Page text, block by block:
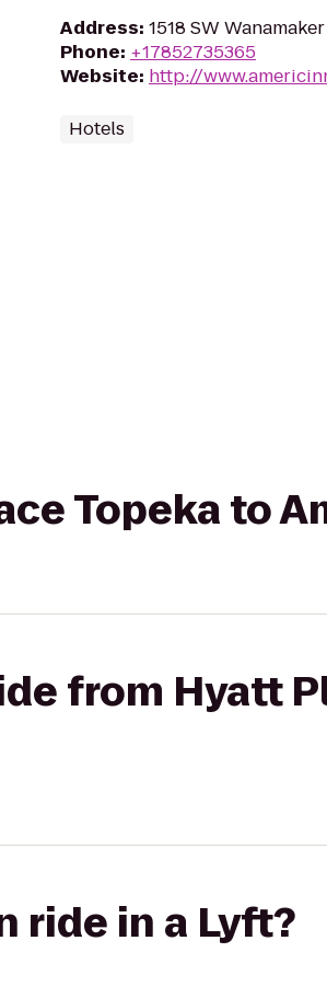
Address: 1518 SW
Phone: +17852735365
Website: http://
Hotels
Topeka to
from Hyatt
ride in a Lyft?